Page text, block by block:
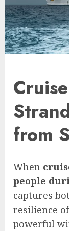
from
When
people
captures
resilience
powerful